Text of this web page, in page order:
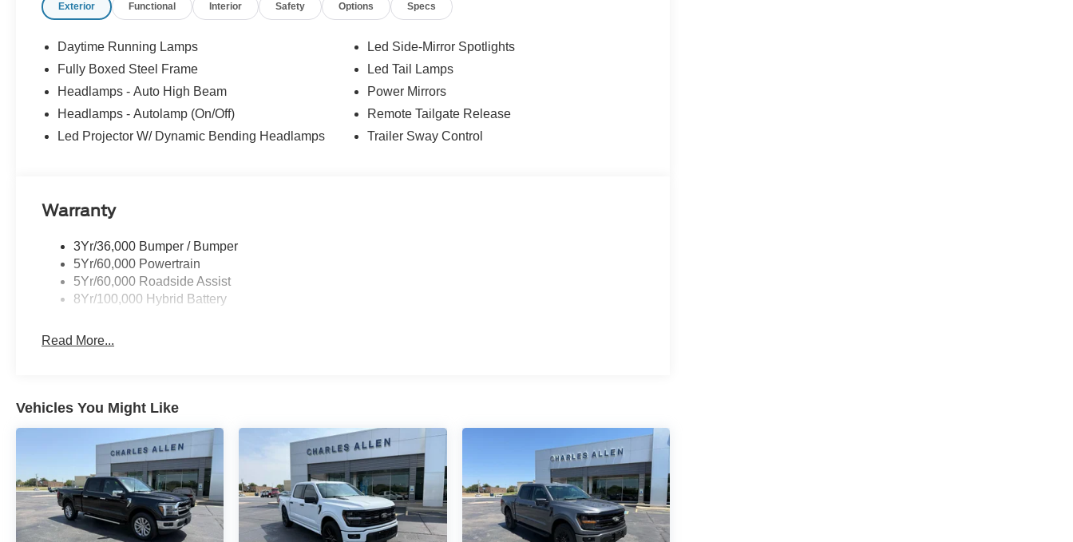
Exterior Functional Interior Safety Options Specs
Daytime Running Lamps
Fully Boxed Steel Frame
Headlamps - Auto High Beam
Headlamps - Autolamp (On/Off)
Led Projector W/ Dynamic Bending Headlamps
Led Side-Mirror Spotlights
Led Tail Lamps
Power Mirrors
Remote Tailgate Release
Trailer Sway Control
Warranty
3Yr/36,000 Bumper / Bumper
5Yr/60,000 Powertrain
5Yr/60,000 Roadside Assist
8Yr/100,000 Hybrid Battery
Read More...
Vehicles You Might Like